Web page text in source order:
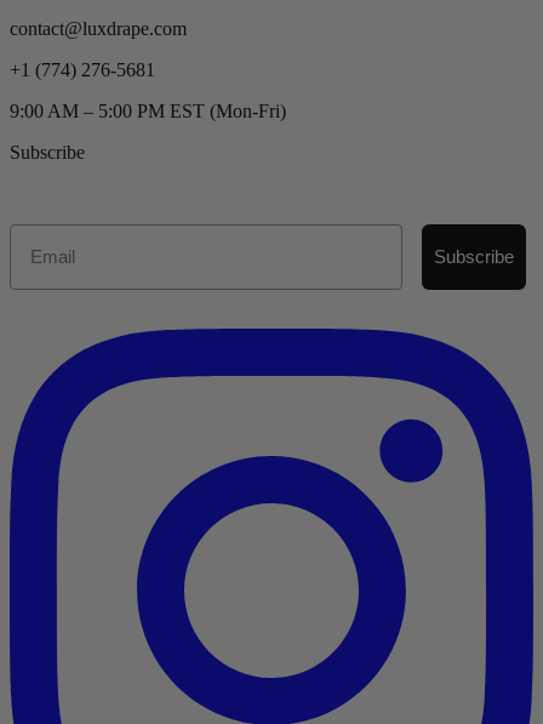
contact@luxdrape.com
+1 (774) 276-5681
9:00 AM – 5:00 PM EST (Mon-Fri)
Subscribe
Email
Subscribe